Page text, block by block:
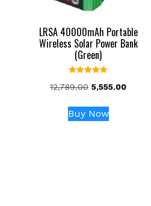
LRSA 40000mAh Portable
Wireless Solar Power Bank
(Green)
5.00
12,789.00 Original
was:
₹12,789.00.
5,555.00Current
Buy Now